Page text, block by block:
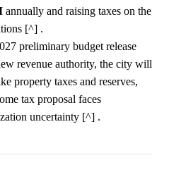
annually and raising taxes on the
[^] .
preliminary budget release
revenue authority, the city will
property taxes and reserves,
tax proposal faces
uncertainty [^] .